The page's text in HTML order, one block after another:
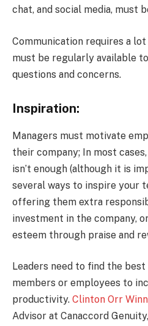
chat, and social media, must
Communication requires a
must be regularly available
questions and concerns.
Inspiration:
Managers must motivate
their company; In most
isn’t enough (although it is
several ways to inspire your
offering them extra
investment in the company,
esteem through praise and
Leaders need to find the
members or employees to
productivity. Clinton Orr
Advisor at Canaccord